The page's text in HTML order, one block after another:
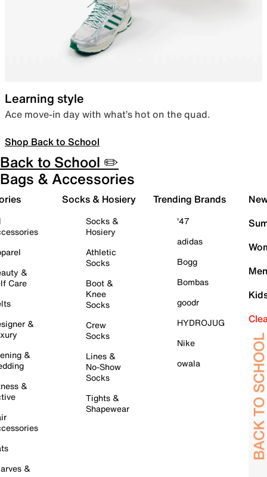
Learning style
Ace move-in day with what’s hot on the quad.
Shop Back to School
Back to School ✏️
Bags & Accessories
&
Care
&
&
&
&
Socks & Hosiery
Socks &
Hosiery
Athletic
Socks
Boot &
Knee
Socks
Crew
Socks
Lines &
No-Show
Socks
Tights &
Shapewear
Trending Brands
'47
adidas
Bogg
Bombas
goodr
HYDROJUG
Nike
owala